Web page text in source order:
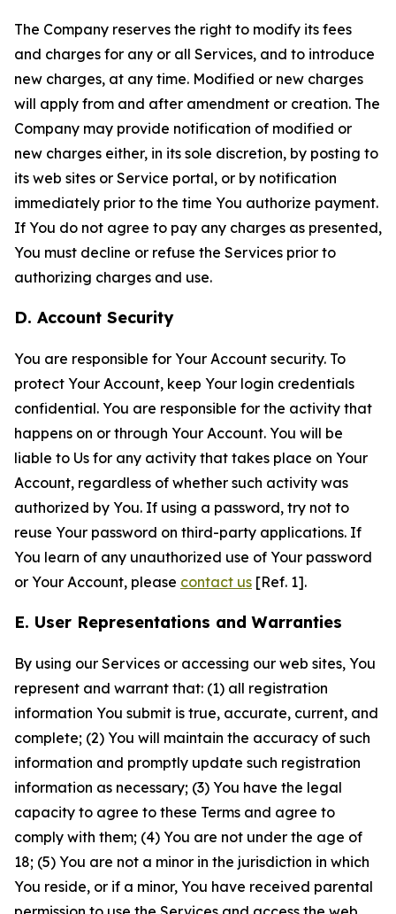
The Company reserves the right to modify its fees
and charges for any or all Services, and to introduce
new charges, at any time. Modified or new charges
will apply from and after amendment or creation. The
Company may provide notification of modified or
new charges either, in its sole discretion, by posting to
its web sites or Service portal, or by notification
immediately prior to the time You authorize payment.
If You do not agree to pay any charges as presented,
You must decline or refuse the Services prior to
authorizing charges and use.
D. Account Security
You are responsible for Your Account security. To
protect Your Account, keep Your login credentials
confidential. You are responsible for the activity that
happens on or through Your Account. You will be
liable to Us for any activity that takes place on Your
Account, regardless of whether such activity was
authorized by You. If using a password, try not to
reuse Your password on third-party applications. If
You learn of any unauthorized use of Your password
or Your Account, please contact us [Ref. 1].
E. User Representations and Warranties
By using our Services or accessing our web sites, You
represent and warrant that: (1) all registration
information You submit is true, accurate, current, and
complete; (2) You will maintain the accuracy of such
information and promptly update such registration
information as necessary; (3) You have the legal
capacity to agree to these Terms and agree to
comply with them; (4) You are not under the age of
18; (5) You are not a minor in the jurisdiction in which
You reside, or if a minor, You have received parental